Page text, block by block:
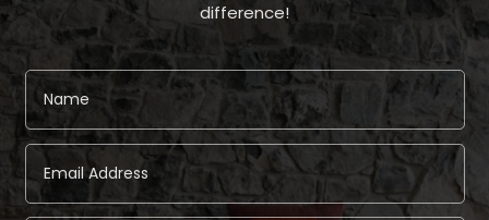
difference!